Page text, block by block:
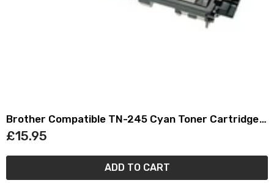
Brother Compatible TN-245 Cyan Toner Cartridge
TN245
£15.95
ADD TO CART